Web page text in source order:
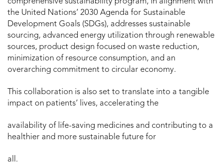
the United Nations’ 2030 Agenda for Sustainable
Development Goals (SDGs), addresses sustainable
sourcing, advanced energy utilization through renewable
sources, product design focused on waste reduction,
minimization of resource consumption, and an
overarching commitment to circular economy.
This collaboration is also set to translate into a tangible
impact on patients’ lives, accelerating the
availability of life-saving medicines and contributing to a
healthier and more sustainable future for
all.